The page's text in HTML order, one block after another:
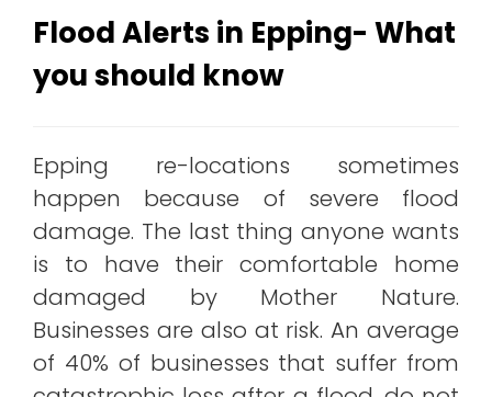
Flood Alerts in Epping- What
you should know
Epping re-locations sometimes
happen because of severe flood
damage. The last thing anyone wants
is to have their comfortable home
damaged by Mother Nature.
Businesses are also at risk. An average
of 40% of businesses that suffer from